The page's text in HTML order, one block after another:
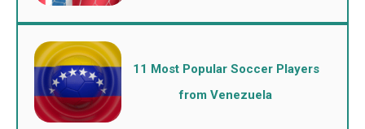
11 Most Popular Soccer Players
from Venezuela